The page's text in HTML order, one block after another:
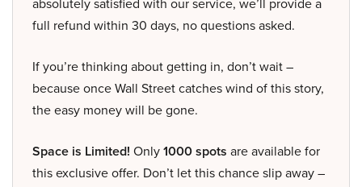
absolutely satisfied with our service, we’ll provide a
full refund within 30 days, no questions asked.
If you’re thinking about getting in, don’t wait –
because once Wall Street catches wind of this story,
the easy money will be gone.
Space is Limited! Only1000 spots are available for
this exclusive offer. Don’t let this chance slip away –